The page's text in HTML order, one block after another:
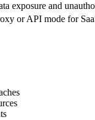
exposure and
or API mode for